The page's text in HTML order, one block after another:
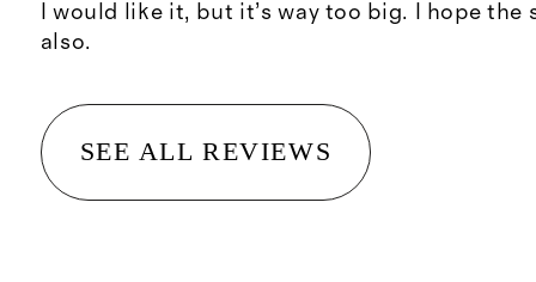
I would like it, but it’s way too big. I hope the
also.
SEE ALL REVIEWS